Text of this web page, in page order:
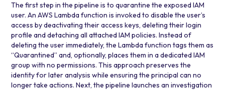
The first step in the pipeline is to quarantine the exposed IAM
user. AnAWS Lambdafunction is invoked to disable the user’s
access by deactivating their access keys, deleting their login
profile and detaching all attached IAM policies. Instead of
deleting the user immediately, the Lambda function tags them as
“Quarantined” and, optionally, places them in a dedicated IAM
group with no permissions. This approach preserves the
identity for later analysis while ensuring the principal can no
longer take actions. Next, the pipeline launches an investigation